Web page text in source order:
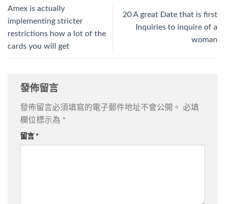
Amex is actually
implementing stricter
restrictions how a lot of the
cards you will get
20 A great Date that is first
Inquiries to inquire of a
woman
發佈留言
發佈留言必須填寫的電子郵件地址不會公開。
必填
欄位標示為 *
留言 *